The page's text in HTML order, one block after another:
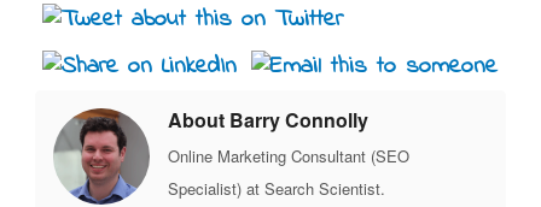
About Barry Connolly
Online Marketing Consultant (SEO
Specialist) at Search Scientist.